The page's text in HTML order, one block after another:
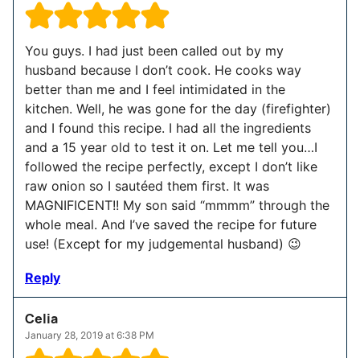
You guys. I had just been called out by my
husband because I don’t cook. He cooks way
better than me and I feel intimidated in the
kitchen. Well, he was gone for the day (firefighter)
and I found this recipe. I had all the ingredients
and a 15 year old to test it on. Let me tell you…I
followed the recipe perfectly, except I don’t like
raw onion so I sautéed them first. It was
MAGNIFICENT!! My son said “mmmm” through the
whole meal. And I’ve saved the recipe for future
use! (Except for my judgemental husband) 😉
Reply
Celia
January 28, 2019 at 6:38 PM